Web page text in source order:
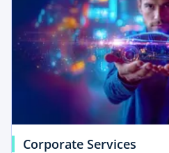
Corporate Services